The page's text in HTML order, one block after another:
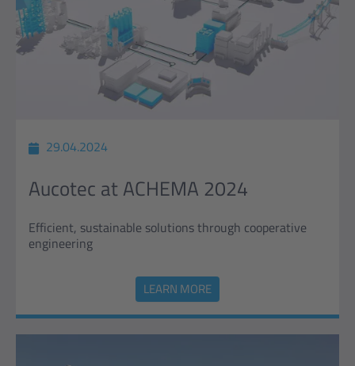
29.04.2024
Aucotec at ACHEMA 2024
Efficient, sustainable solutions through cooperative
engineering
LEARN MORE